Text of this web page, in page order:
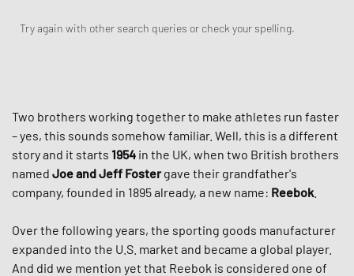
Try again with other search queries or check your spelling.
Two brothers working together to make athletes run faster
– yes, this sounds somehow familiar. Well, this is a different
story and it starts 1954 in the UK, when two British brothers
named Joe and Jeff Fostergave their grandfather's
company, founded in 1895 already, a new name: Reebok
Over the following years, the sporting goods manufacturer
expanded into the U.S. market and became a global player.
And did we mention yet that Reebok is considered one of